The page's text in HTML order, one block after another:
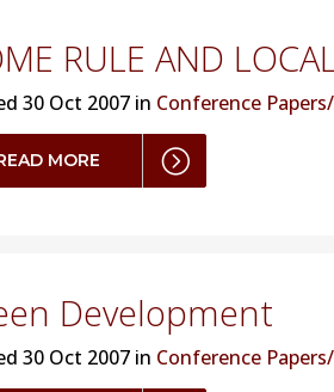
RULE AND
30 Oct 2007 in Conference
MORE
Development
30 Oct 2007 in Conference